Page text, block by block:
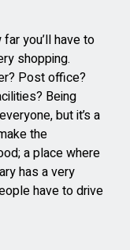
you’ll have to
shopping.
Post office?
Being
but it’s a
the
a place where
has a very
have to drive